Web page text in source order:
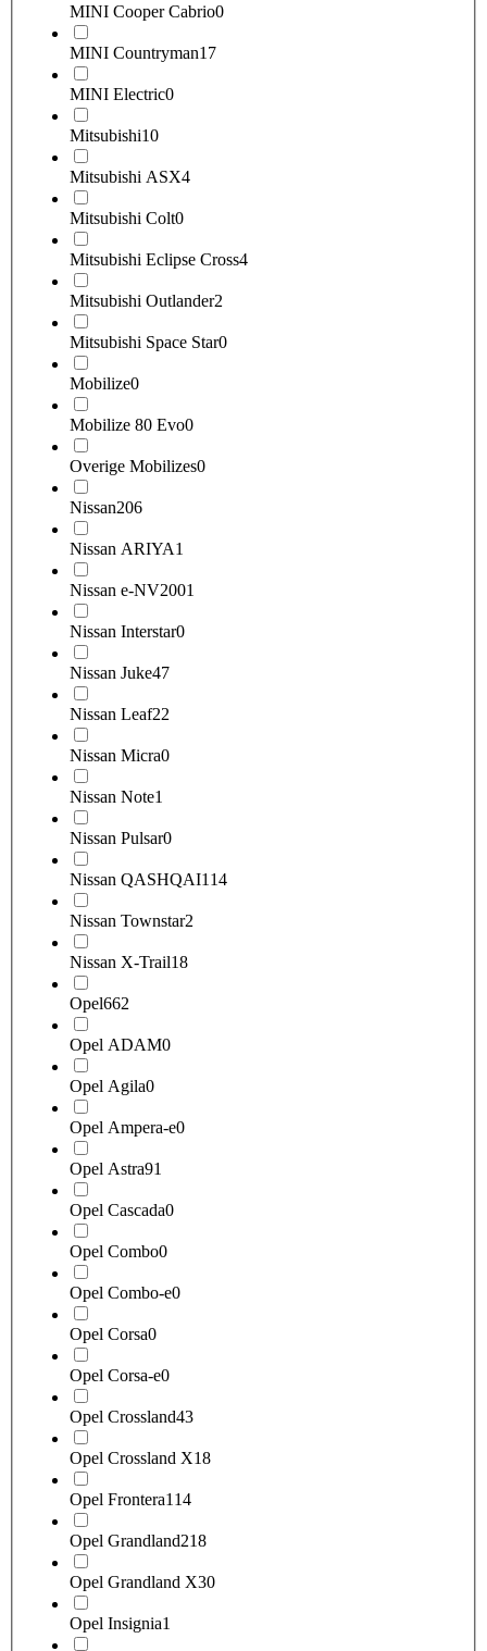
MINI Cooper Cabrio0
MINI Countryman17
MINI Electric0
Mitsubishi10
Mitsubishi ASX4
Mitsubishi Colt0
Mitsubishi Eclipse Cross4
Mitsubishi Outlander2
Mitsubishi Space Star0
Mobilize0
Mobilize 80 Evo0
Overige Mobilizes0
Nissan206
Nissan ARIYA1
Nissan e-NV2001
Nissan Interstar0
Nissan Juke47
Nissan Leaf22
Nissan Micra0
Nissan Note1
Nissan Pulsar0
Nissan QASHQAI114
Nissan Townstar2
Nissan X-Trail18
Opel662
Opel ADAM0
Opel Agila0
Opel Ampera-e0
Opel Astra91
Opel Cascada0
Opel Combo0
Opel Combo-e0
Opel Corsa0
Opel Corsa-e0
Opel Crossland43
Opel Crossland X18
Opel Frontera114
Opel Grandland218
Opel Grandland X30
Opel Insignia1